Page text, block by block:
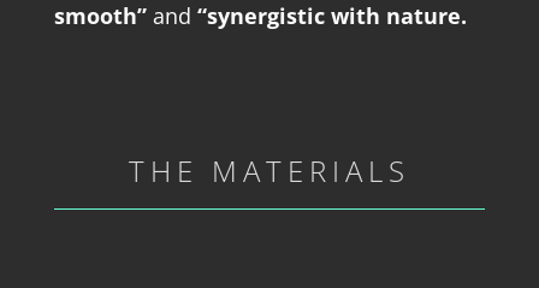
smooth”and “synergistic with nature.
THE MATERIALS